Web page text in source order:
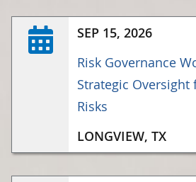
SEP 15, 2026
Risk Governance
Strategic Oversight
Risks
LONGVIEW, TX